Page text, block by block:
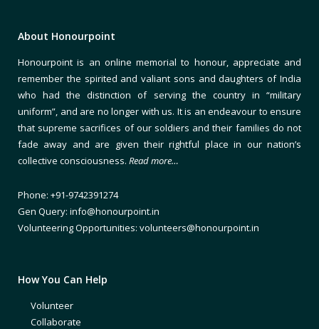
About Honourpoint
Honourpoint is an online memorial to honour, appreciate and
remember the spirited and valiant sons and daughters of India
who had the distinction of serving the country in “military
uniform”, and are no longer with us. It is an endeavour to ensure
that supreme sacrifices of our soldiers and their families do not
fade away and are given their rightful place in our nation’s
collective consciousness. Read more…
Phone: +91-9742391274
Gen Query: info@honourpoint.in
Volunteering Opportunities: volunteers@honourpoint.in
How You Can Help
Volunteer
Collaborate